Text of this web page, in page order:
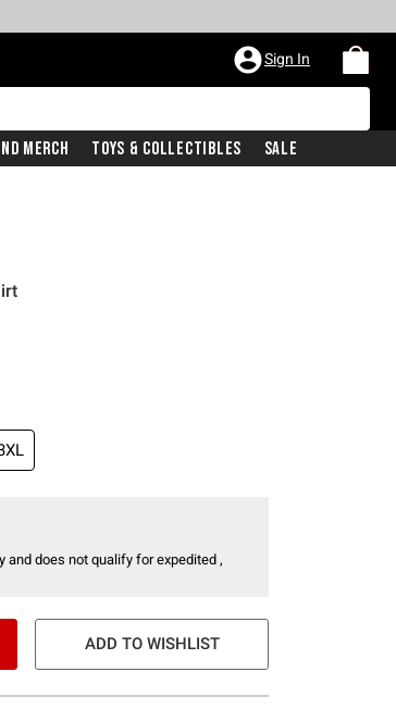
Sign In
Merch Toys & Collectibles Sale
and does not qualify for expedited ,
ADD TO WISHLIST